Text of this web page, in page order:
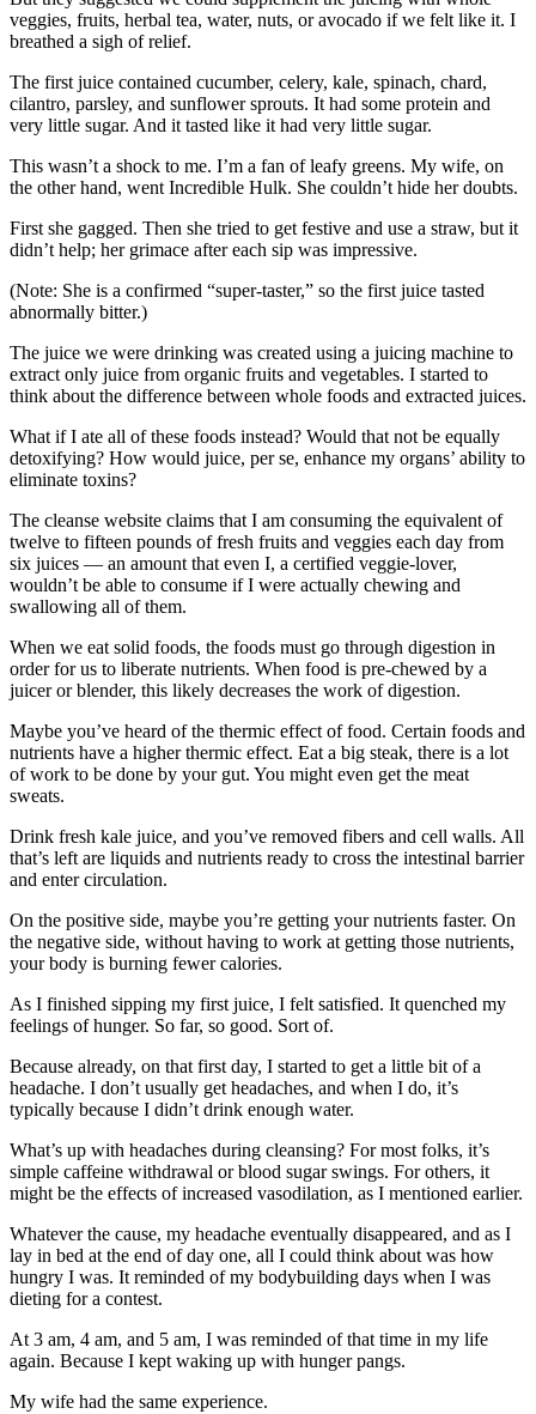
veggies, fruits, herbal tea, water, nuts, or avocado if we felt like it. I
breathed a sigh of relief.
The first juice contained cucumber, celery, kale, spinach, chard,
cilantro, parsley, and sunflower sprouts. It had some protein and
very little sugar. And it tasted like it had very little sugar.
This wasn’t a shock to me. I’m a fan of leafy greens. My wife, on
the other hand, went Incredible Hulk. She couldn’t hide her doubts.
First she gagged. Then she tried to get festive and use a straw, but it
didn’t help; her grimace after each sip was impressive.
(Note: She is a confirmed “super-taster,” so the first juice tasted
abnormally bitter.)
The juice we were drinking was created using a juicing machine to
extract only juice from organic fruits and vegetables. I started to
think about the difference between whole foods and extracted juices.
What if I ate all of these foods instead? Would that not be equally
detoxifying? How would juice, per se, enhance my organs’ ability to
eliminate toxins?
The cleanse website claims that I am consuming the equivalent of
twelve to fifteen pounds of fresh fruits and veggies each day from
six juices — an amount that even I, a certified veggie-lover,
wouldn’t be able to consume if I were actually chewing and
swallowing all of them.
When we eat solid foods, the foods must go through digestion in
order for us to liberate nutrients. When food is pre-chewed by a
juicer or blender, this likely decreases the work of digestion.
Maybe you’ve heard of the thermic effect of food. Certain foods and
nutrients have a higher thermic effect. Eat a big steak, there is a lot
of work to be done by your gut. You might even get the meat
sweats.
Drink fresh kale juice, and you’ve removed fibers and cell walls. All
that’s left are liquids and nutrients ready to cross the intestinal barrier
and enter circulation.
On the positive side, maybe you’re getting your nutrients faster. On
the negative side, without having to work at getting those nutrients,
your body is burning fewer calories.
As I finished sipping my first juice, I felt satisfied. It quenched my
feelings of hunger. So far, so good. Sort of.
Because already, on that first day, I started to get a little bit of a
headache. I don’t usually get headaches, and when I do, it’s
typically because I didn’t drink enough water.
What’s up with headaches during cleansing? For most folks, it’s
simple caffeine withdrawal or blood sugar swings. For others, it
might be the effects of increased vasodilation, as I mentioned earlier.
Whatever the cause, my headache eventually disappeared, and as I
lay in bed at the end of day one, all I could think about was how
hungry I was. It reminded of my bodybuilding days when I was
dieting for a contest.
At 3 am, 4 am, and 5 am, I was reminded of that time in my life
again. Because I kept waking up with hunger pangs.
My wife had the same experience.